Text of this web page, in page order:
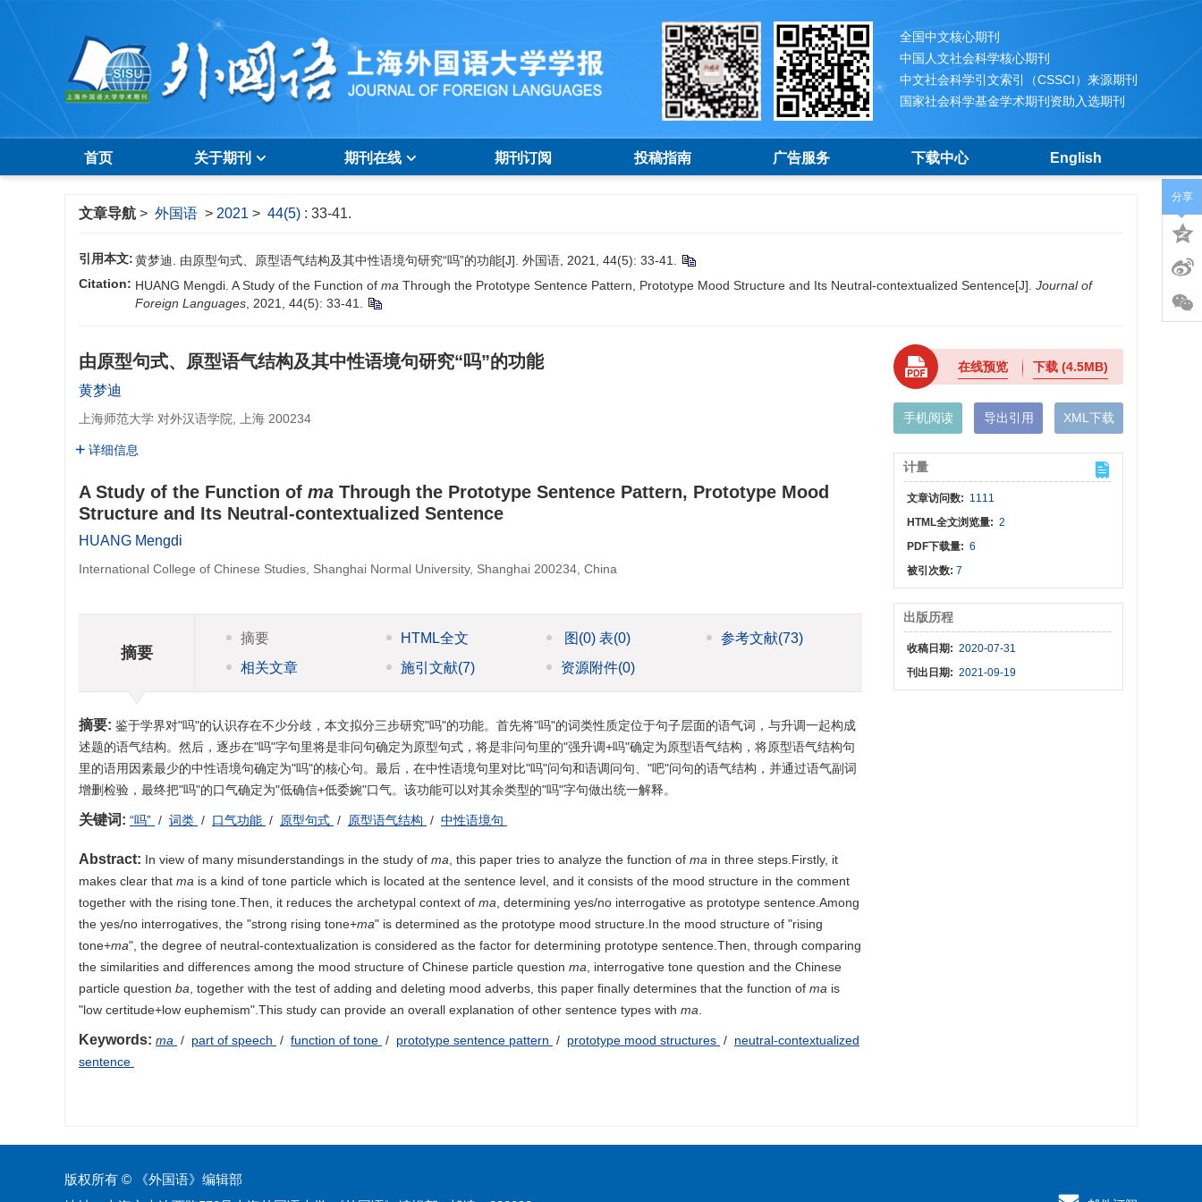
全国中文核心期刊
中国人文社会科学核心期刊
中文社会科学引文索引（CSSCI）来源期刊
国家社会科学基金学术期刊资助入选期刊
首页 关于期刊 期刊在线 期刊订阅 投稿指南 广告服务 下载中心 English
文章导航 > 外国语 > 2021 > 44(5) : 33-41.
引用本文:黄梦迪. 由原型句式、原型语气结构及其中性语境句研究“吗”的功能[J]. 外国语, 2021, 44(5): 33-41.
Citation: HUANG Mengdi. A Study of the Function of ma Through the Prototype Sentence Pattern, Prototype Mood Structure and Its Neutral-contextualized Sentence[J]. Journal of
Foreign Languages , 2021, 44(5): 33-41.
由原型句式、原型语气结构及其中性语境句研究“吗”的功能
黄梦迪
上海师范大学 对外汉语学院, 上海 200234
详细信息
A Study of the Function of ma Through the Prototype Sentence Pattern, Prototype Mood
Structure and Its Neutral-contextualized Sentence
HUANG Mengdi
International College of Chinese Studies, Shanghai Normal University, Shanghai 200234, China
摘要
摘要 HTML全文 图 (0) 表(0) 参考文献(73)
相关文章
施引文献(7) 资源附件(0)
摘要: 鉴于学界对"吗"的认识存在不少分歧，本文拟分三步研究"吗"的功能。首先将"吗"的词类性质定位于句子层面的语气词，与升调一起构成
述题的语气结构。然后，逐步在"吗"字句里将是非问句确定为原型句式，将是非问句里的"强升调+吗"确定为原型语气结构，将原型语气结构句
里的语用因素最少的中性语境句确定为"吗"的核心句。最后，在中性语境句里对比"吗"问句和语调问句、"吧"问句的语气结构，并通过语气副词
增删检验，最终把"吗"的口气确定为"低确信+低委婉"口气。该功能可以对其余类型的"吗"字句做出统一解释。
关键词: “吗” / 词类 / 口气功能 / 原型句式 / 原型语气结构 / 中性语境句
Abstract: In view of many misunderstandings in the study of ma , this paper tries to analyze the function of ma in three steps.Firstly, it
makes clear that ma is a kind of tone particle which is located at the sentence level, and it consists of the mood structure in the comment
together with the rising tone.Then, it reduces the archetypal context of ma , determining yes/no interrogative as prototype sentence.Among
the yes/no interrogatives, the "strong rising tone+ma" is determined as the prototype mood structure.In the mood structure of "rising
tone+ma", the degree of neutral-contextualization is considered as the factor for determining prototype sentence.Then, through comparing
the similarities and differences among the mood structure of Chinese particle question ma , interrogative tone question and the Chinese
particle question ba , together with the test of adding and deleting mood adverbs, this paper finally determines that the function of ma is
"low certitude+low euphemism".This study can provide an overall explanation of other sentence types with ma
Keywords: ma / part of speech / function of tone / prototype sentence pattern / prototype mood structures / neutral-contextualized
sentence
在线预览 下载(4.5MB)
手机阅读 导出引用 XML下载
计量
文章访问数: 1111
HTML全文浏览量: 2
PDF下载量: 6
被引次数:7
出版历程
收稿日期: 2020-07-31
刊出日期: 2021-09-19
分享
版权所有 © 《外国语》编辑部